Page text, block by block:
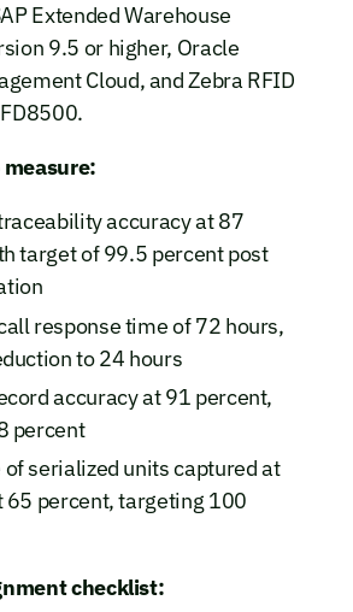
Extended Warehouse
9.5 or higher, Oracle
Cloud, and Zebra RFID
accuracy at 87
target of 99.5 percent post
response time of 72 hours,
to 24 hours
accuracy at 91 percent,
percent
serialized units captured at
65 percent, targeting 100
checklist: